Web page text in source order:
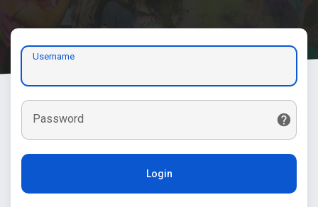
Username
Password
Login